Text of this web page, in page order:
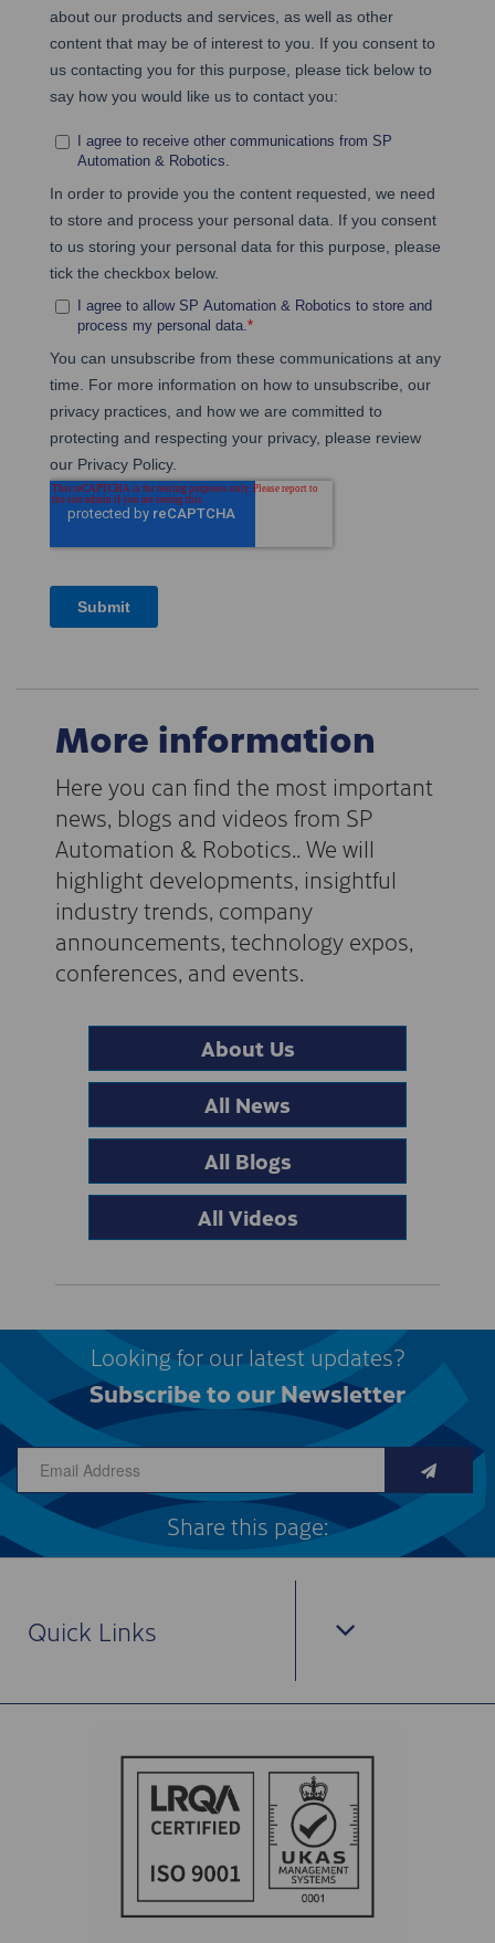
More information
Here you can find the most important
news, blogs and videos from SP
Automation & Robotics.. We will
highlight developments, insightful
industry trends, company
announcements, technology expos,
conferences, and events.
About Us
All News
All Blogs
All Videos
Looking for our latest updates?
Subscribe to our Newsletter
Share this page:
Quick Links